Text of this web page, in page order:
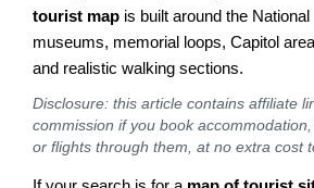
tourist map is built around the
museums, memorial loops, Capitol
and realistic walking sections.
Disclosure: this article contains affiliate
commission if you book
or flights through them, at no extra cost